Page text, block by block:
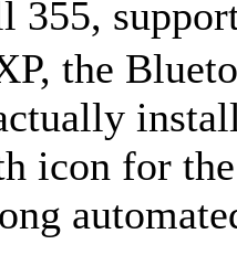
355,
the
icon for